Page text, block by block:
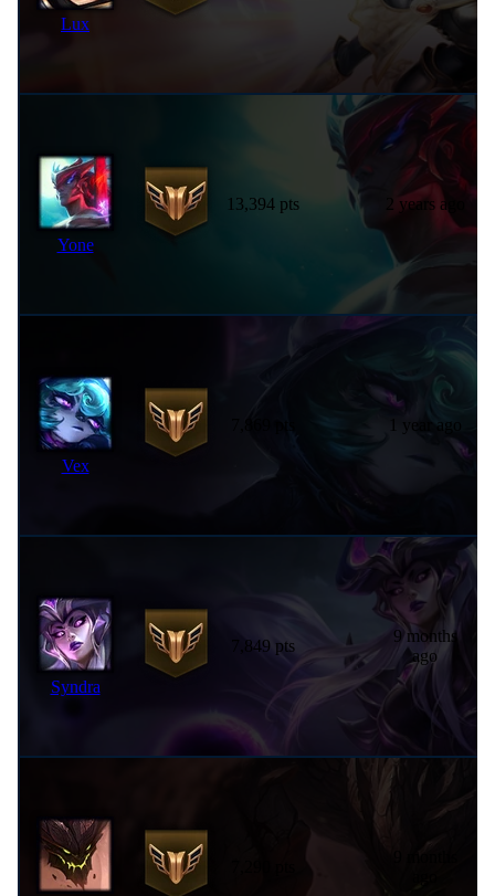
Lux
Yone
13,394 pts 2 years ago
Vex
1 year ago
Syndra
7,849 pts
9 months
ago